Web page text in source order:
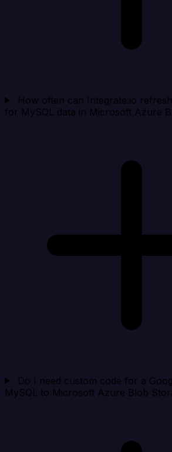
How often can Integrate.io
for MySQL data in Microsoft Azure
Do I need custom code for a
MySQL to Microsoft Azure Blob